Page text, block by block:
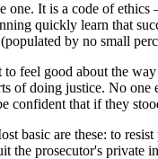
one. It is a code of
quickly learn that
by no small
feel good about the
of doing justice. No
confident that if they
basic are these: to
the prosecutor's